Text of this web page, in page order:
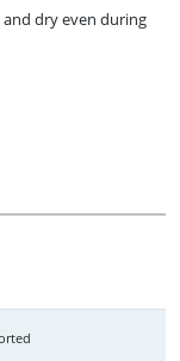
dry even during